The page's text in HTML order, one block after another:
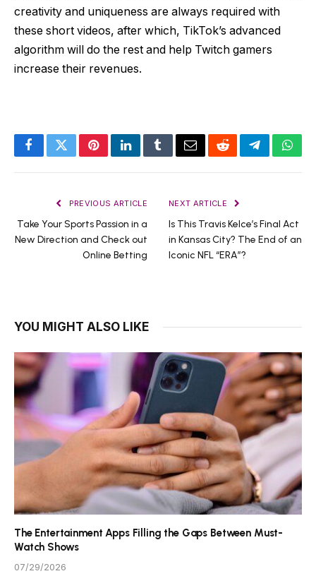
creativity and uniqueness are always required with
these short videos, after which, TikTok’s advanced
algorithm will do the rest and help Twitch gamers
increase their revenues.
FacebookTwitterPinterestLinkedInTumblrEmailRedditTelegram
PREVIOUS ARTICLE
Take Your Sports Passion in a
New Direction and Check out
Online Betting
NEXT ARTICLE
Is This Travis Kelce’s Final Act
in Kansas City? The End of an
Iconic NFL “ERA”?
YOU MIGHT ALSO LIKE
The Entertainment Apps Filling the Gaps Between Must-
Watch Shows
07/29/2026